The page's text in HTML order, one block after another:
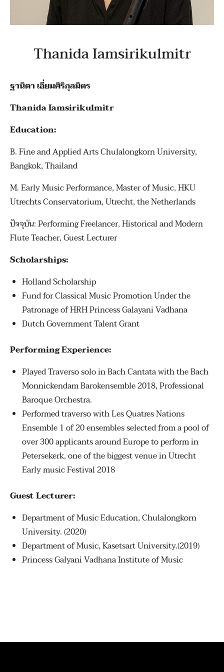
Thanida Iamsirikulmitr
ฐานิดา เอี่ยมศิริกุลมิตร
Thanida Iamsirikulmitr
Education:
B. Fine and Applied Arts Chulalongkorn University,
Bangkok, Thailand
M. Early Music Performance, Master of Music, HKU
Utrechts Conservatorium, Utrecht, the Netherlands
ปัจจุบัน: Performing Freelancer, Historical and Modern
Flute Teacher, Guest Lecturer
Scholarships:
Holland Scholarship
Fund for Classical Music Promotion Under the
Patronage of HRH Princess Galayani Vadhana
Dutch Government Talent Grant
Performing Experience:
Played Traverso solo in Bach Cantata with the Bach
Monnickendam Barokensemble 2018, Professional
Baroque Orchestra.
Performed traverso with Les Quatres Nations
Ensemble 1 of 20 ensembles selected from a pool of
over 300 applicants around Europe to perform in
Petersekerk, one of the biggest venue in Utrecht
Early music Festival 2018
Guest Lecturer:
Department of Music Education, Chulalongkorn
University. (2020)
Department of Music, Kasetsart University.(2019)
Princess Galyani Vadhana Institute of Music